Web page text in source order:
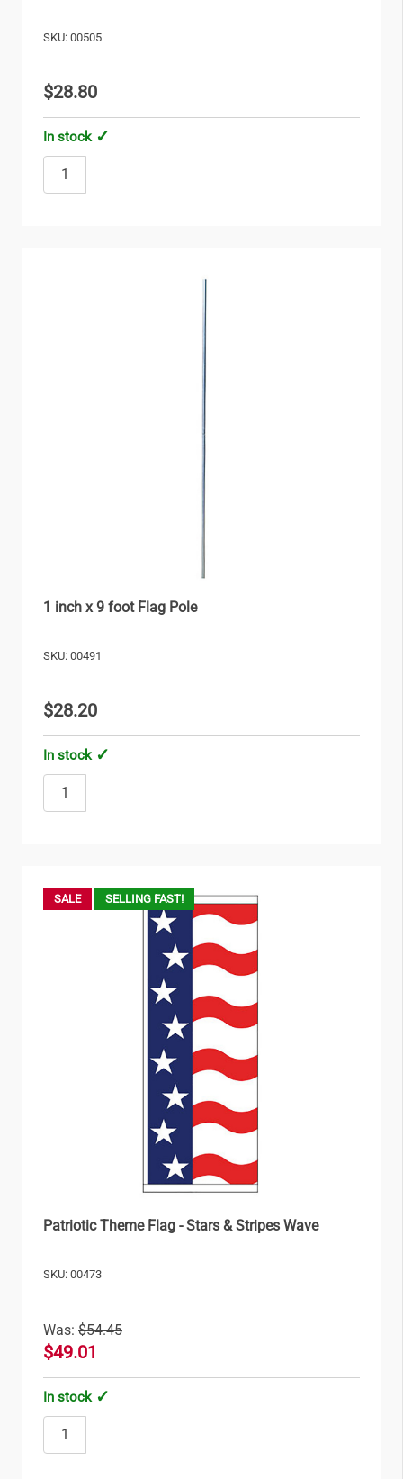
SKU: 00505
$28.80
In stock
1 inch x 9 foot Flag Pole
SKU: 00491
$28.20
In stock
SALE SELLING FAST!
Patriotic Theme Flag - Stars & Stripes Wave
SKU: 00473
Was: $54.45
$49.01
In stock